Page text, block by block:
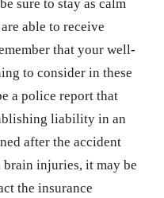
sure to stay as calm
able to receive
that your well-
to consider in these
a police report that
liability in an
after the accident
brain injuries, it may be
the insurance